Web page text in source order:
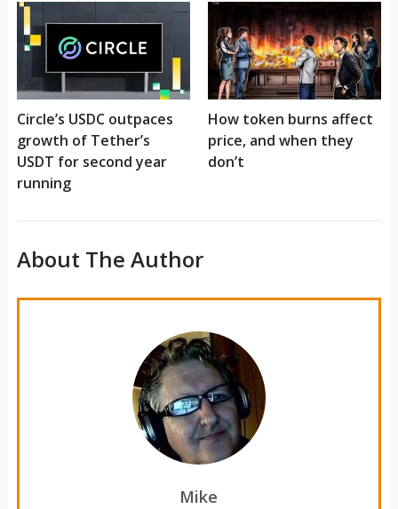
Circle’s USDC outpaces
growth of Tether’s
USDT for second year
running
How token burns affect
price, and when they
don’t
About The Author
Mike